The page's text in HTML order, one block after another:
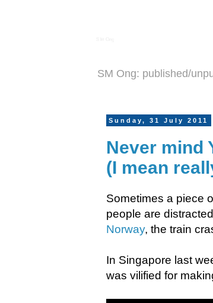
SM Ong: published/
Sunday, 31 July 2011
Never mind
(I mean
Sometimes a piece
people are
Norway, the train
In Singapore last
was vilified for